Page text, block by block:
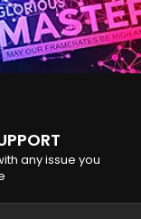
any issue you